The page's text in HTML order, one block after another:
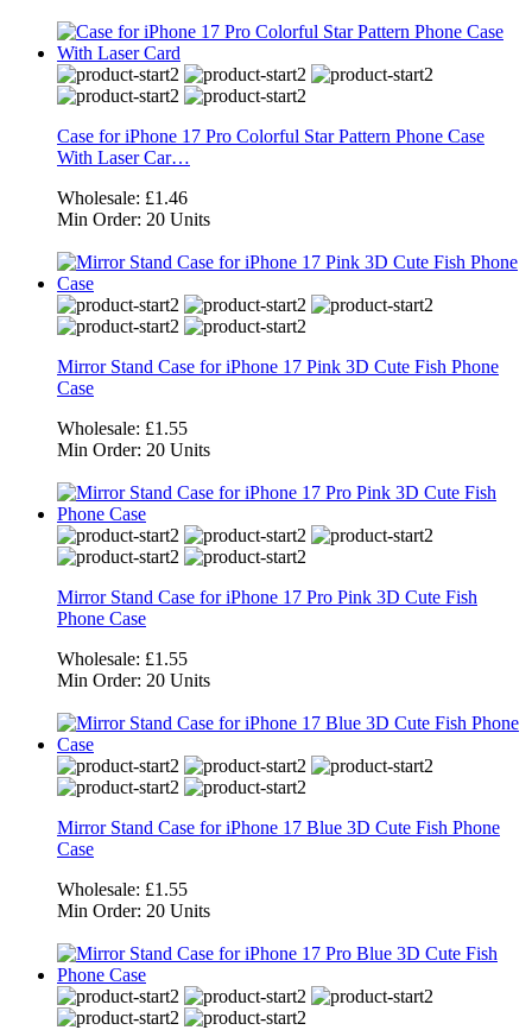
Case for iPhone 17 Pro Colorful Star Pattern Phone Case
With Laser Car…
Wholesale: £1.46
Min Order: 20 Units
Mirror Stand Case for iPhone 17 Pink 3D Cute Fish Phone
Case
Wholesale: £1.55
Min Order: 20 Units
Mirror Stand Case for iPhone 17 Pro Pink 3D Cute Fish
Phone Case
Wholesale: £1.55
Min Order: 20 Units
Mirror Stand Case for iPhone 17 Blue 3D Cute Fish Phone
Case
Wholesale: £1.55
Min Order: 20 Units